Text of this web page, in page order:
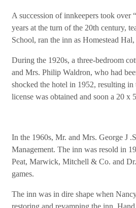
A succession of innkeepers took
years at the turn of the 20th century,
School, ran the inn as Homestead
During the 1920s, a three-bedroom
and Mrs. Philip Waldron, who had
shocked the hotel in 1952, resulting
license was obtained and soon a 20 x
In the 1960s, Mr. and Mrs. George J
Management. The inn was resold in
Peat, Marwick, Mitchell & Co. and
games.
The inn was in dire shape when
restoring and revamping the inn.